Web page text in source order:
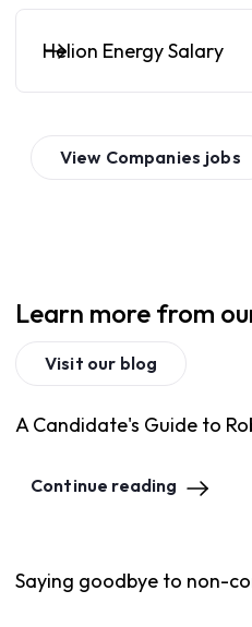
Helion Energy Salary
View Companies jobs
Learn more from
Visit our blog
A Candidate's Guide to
Continue reading
Saying goodbye to non-